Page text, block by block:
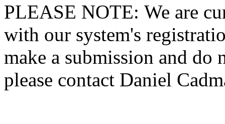
PLEASE NOTE: We are
with our system's
make a submission and do
please contact Daniel